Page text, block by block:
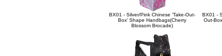
BX01 - Silver/Pink Chinese 'Take-Out-
Box' Shape Handbags(Cherry
Blossom Brocade)
BX01 -
Out-